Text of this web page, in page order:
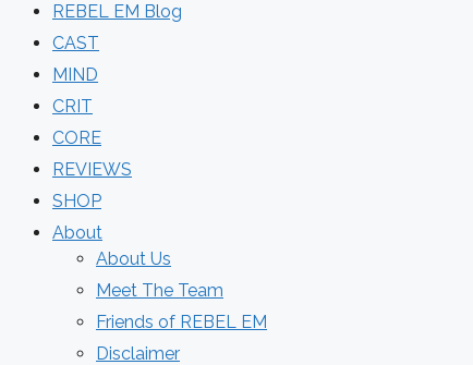
REBEL EM Blog
CAST
MIND
CRIT
CORE
REVIEWS
SHOP
About
About Us
Meet The Team
Friends of REBEL EM
Disclaimer